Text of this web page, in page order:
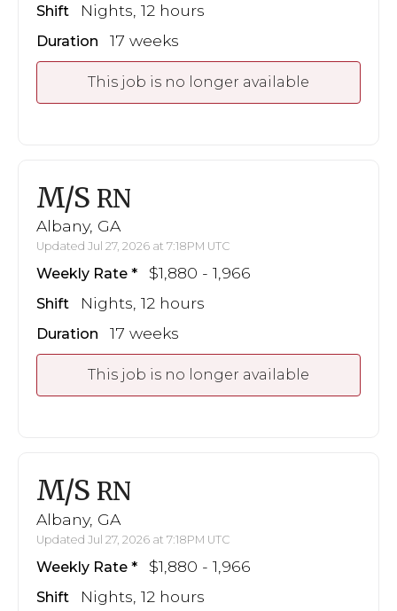
Shift Nights, 12 hours
Duration 17 weeks
This job is no longer available
M/S RN
Albany, GA
Updated Jul 27, 2026 at 7:18PM UTC
Weekly Rate $1,880 - 1,966
Shift Nights, 12 hours
Duration 17 weeks
This job is no longer available
M/S RN
Albany, GA
Updated Jul 27, 2026 at 7:18PM UTC
Weekly Rate $1,880 - 1,966
Shift Nights, 12 hours